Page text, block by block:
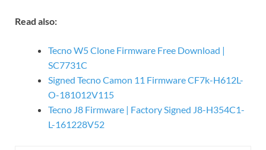
Read also:
Tecno W5 Clone Firmware Free Download |
SC7731C
Signed Tecno Camon 11 Firmware CF7k-H612L-
O-181012V115
Tecno J8 Firmware | Factory Signed J8-H354C1-
L-161228V52